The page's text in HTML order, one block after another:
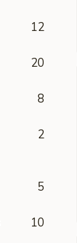
12
20
8
2
5
10